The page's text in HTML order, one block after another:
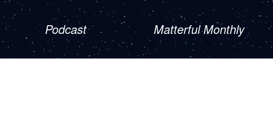
Podcast Matterful Monthly